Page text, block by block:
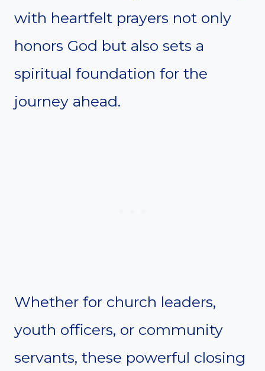
with heartfelt prayers not only
honors God but also sets a
spiritual foundation for the
journey ahead.
Whether for church leaders,
youth officers, or community
servants, these powerful closing